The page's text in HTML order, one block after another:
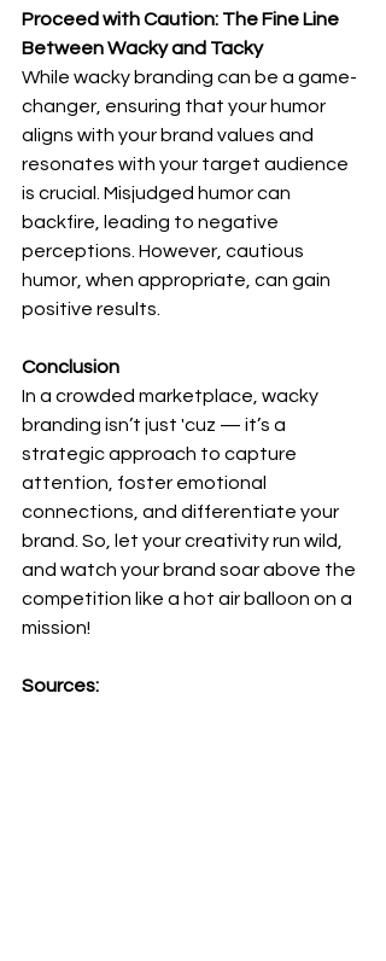
Proceed with Caution: The Fine Line
Between Wacky and Tacky
While wacky branding can be a game-
changer, ensuring that your humor
aligns with your brand values and
resonates with your target audience
is crucial. Misjudged humor can
backfire, leading to negative
perceptions. However, cautious
humor, when appropriate, can gain
positive results.
Conclusion
In a crowded marketplace, wacky
branding isn’t just 'cuz — it’s a
strategic approach to capture
attention, foster emotional
connections, and differentiate your
brand. So, let your creativity run wild,
and watch your brand soar above the
competition like a hot air balloon on a
mission!
Sources: